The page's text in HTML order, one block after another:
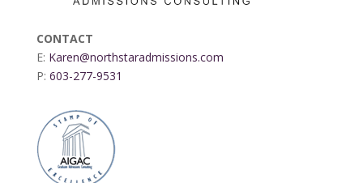
CONTACT
E: Karen@northstaradmissions.com
P: 603-277-9531